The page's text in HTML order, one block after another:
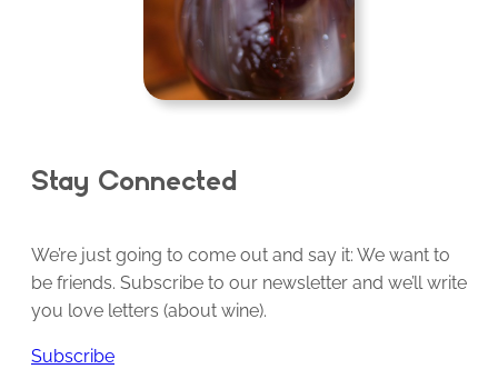
Stay Connected
We’re just going to come out and say it: We want to
be friends. Subscribe to our newsletter and we’ll write
you love letters (about wine).
Subscribe